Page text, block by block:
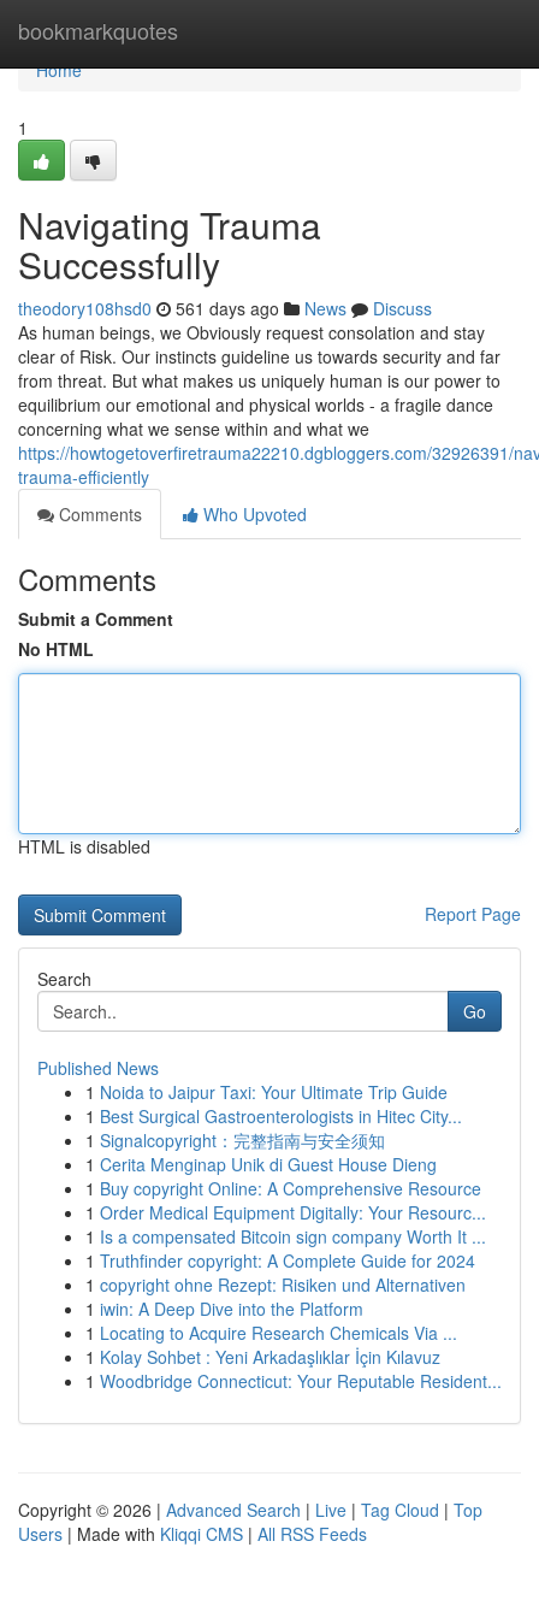
bookmarkquotes
Home
Home
1
Navigating Trauma
Successfully
theodory108hsd0 561 days ago News
Discuss
As human beings, we Obviously request consolation and stay
clear of Risk. Our instincts guideline us towards security and far
from threat. But what makes us uniquely human is our power to
equilibrium our emotional and physical worlds - a fragile dance
concerning what we sense within and what we
https://howtogetoverfiretrauma22210.dgbloggers.com/32926391/
trauma-efficiently
Comments
Who Upvoted
Comments
Submit a Comment
No HTML
HTML is disabled
Report Page
Search
Go
Published News
1 Noida to Jaipur Taxi: Your Ultimate Trip Guide
1 Best Surgical Gastroenterologists in Hitec City...
1 Signalcopyright：完整指南与安全须知
1 Cerita Menginap Unik di Guest House Dieng
1 Buy copyright Online: A Comprehensive Resource
1 Order Medical Equipment Digitally: Your Resourc...
1 Is a compensated Bitcoin sign company Worth It ...
1 Truthfinder copyright: A Complete Guide for 2024
1 copyright ohne Rezept: Risiken und Alternativen
1 iwin: A Deep Dive into the Platform
1 Locating to Acquire Research Chemicals Via ...
1 Kolay Sohbet : Yeni Arkadaşlıklar İçin Kılavuz
1 Woodbridge Connecticut: Your Reputable Resident...
Copyright © 2026 | Advanced Search | Live | Tag Cloud | Top
Users | Made with Kliqqi CMS | All RSS Feeds